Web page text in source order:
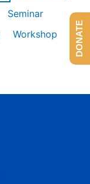
Seminar
Workshop
DONATE